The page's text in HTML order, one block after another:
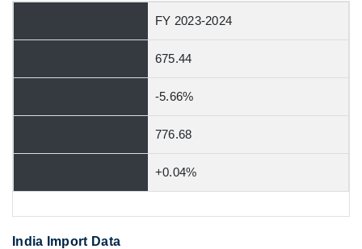
FY 2023-2024
675.44
-5.66%
776.68
+0.04%
India Import Data